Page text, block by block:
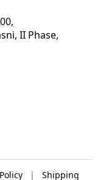
II Phase,
| Shipping